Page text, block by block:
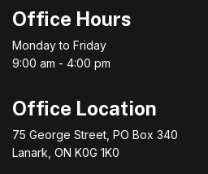
Office Hours
Monday to Friday
9:00 am - 4:00 pm
Office Location
75 George Street, PO Box 340
Lanark, ON K0G 1K0